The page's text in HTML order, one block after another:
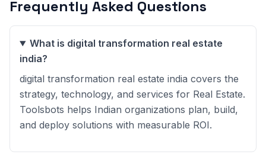
Frequently Asked Questions
What is digital transformation real estate
india?
digital transformation real estate india covers the
strategy, technology, and services for Real Estate.
Toolsbots helps Indian organizations plan, build,
and deploy solutions with measurable ROI.